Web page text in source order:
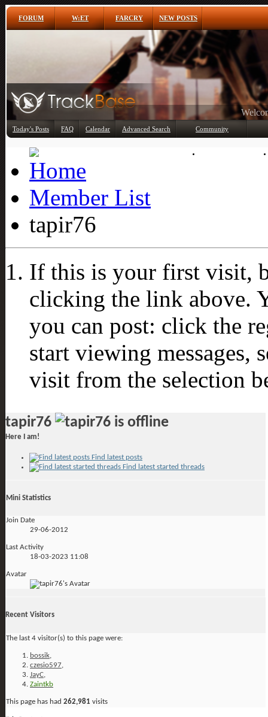
FORUM W:ET FARCRY NEW POSTS
Today's Posts FAQ Calendar Advanced Search Community
Member List
tapir76
If this is your first visit,
clicking the link above.
you can post: click the
start viewing messages,
visit from the selection
tapir76
Here I am!
Find latest posts
Find latest started threads
Mini Statistics
Join Date
29-06-2012
Last Activity
18-03-2023 11:08
Avatar
Recent Visitors
The last 4 visitor(s) to this page were:
bossik,
czesio597,
JayC,
Zaintkb
This page has had 262,981 visits